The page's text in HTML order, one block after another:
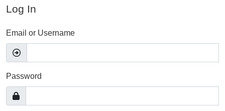
Log In
Email or Username
Password